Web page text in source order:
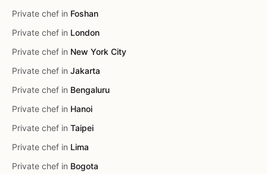
Private chef in Foshan
Private chef in London
Private chef in New York City
Private chef in Jakarta
Private chef in Bengaluru
Private chef in Hanoi
Private chef in Taipei
Private chef in Lima
Private chef in Bogota